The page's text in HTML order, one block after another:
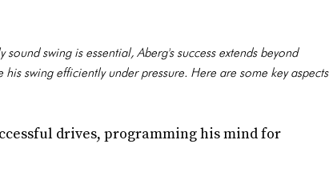
swing is essential, Aberg's success extends beyond
swing efficiently under pressure. Here are some key aspects
drives, programming his mind for